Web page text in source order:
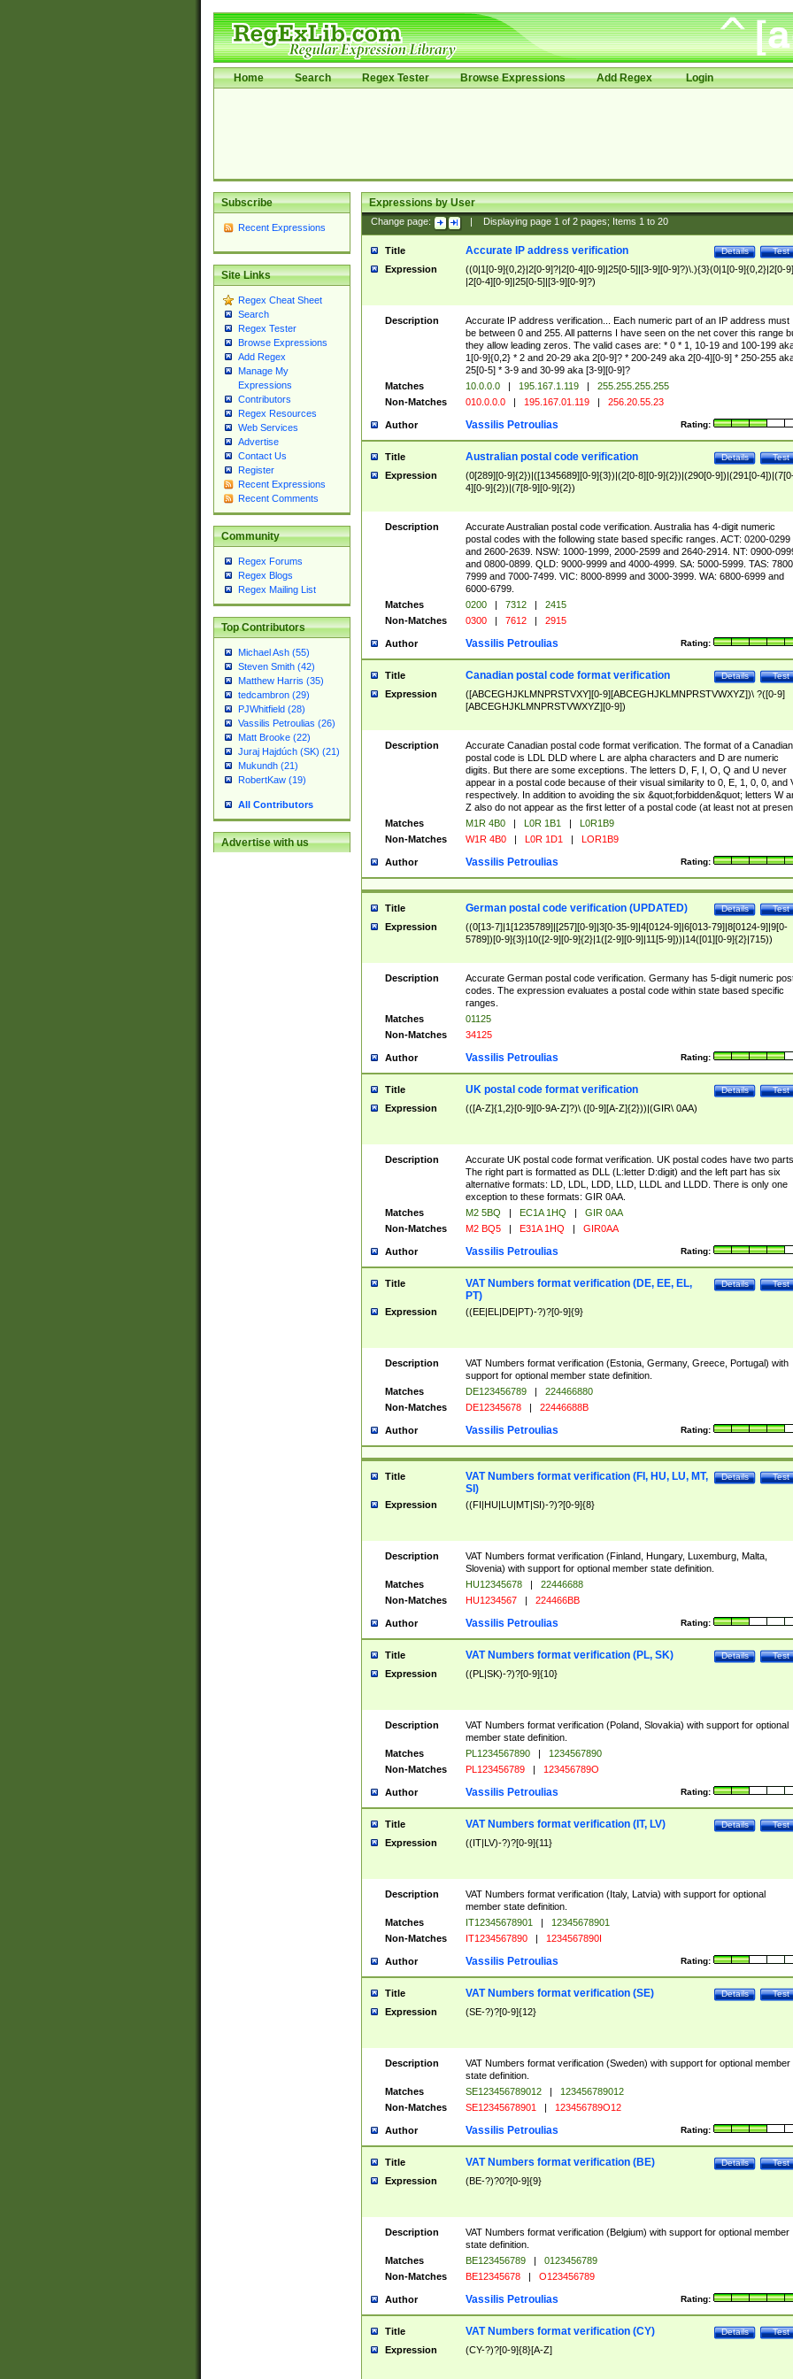
Home Search Regex Tester Browse Expressions Add Regex Login
Subscribe
Recent Expressions
Site Links
Regex Cheat Sheet
Search
Regex Tester
Browse Expressions
Add Regex
Manage My
Expressions
Contributors
Regex Resources
Web Services
Advertise
Contact Us
Register
Recent Expressions
Recent Comments
Community
Regex Forums
Regex Blogs
Regex Mailing List
Top Contributors
Michael Ash (55)
Steven Smith (42)
Matthew Harris (35)
tedcambron (29)
PJWhitfield (28)
Vassilis Petroulias (26)
Matt Brooke (22)
Juraj Hajdúch (SK) (21)
Mukundh (21)
RobertKaw (19)
All Contributors
Advertise with us
Expressions by User
Change page: Displaying page 1of 2pages; Items 1to 20
Title Test
Details
Accurate IP address verification
Expression
((0|1[0-9]{0,2}|2[0-9]?|2[0-4][0-9]|25[0-5]|[3-9][0-9]?)\.){3}(0|1[0-9]{0,2}|2[0-
|2[0-4][0-9]|25[0-5]|[3-9][0-9]?)
Description
Accurate IP address verification... Each numeric part of an IP address must
be between 0 and 255. All patterns I have seen on the net cover this range
they allow leading zeros. The valid cases are: * 0 * 1, 10-19 and 100-199
1[0-9]{0,2} * 2 and 20-29 aka 2[0-9]? * 200-249 aka 2[0-4][0-9] * 250-255
25[0-5] * 3-9 and 30-99 aka [3-9][0-9]?
Matches
10.0.0.0 | 195.167.1.119 |
255.255.255.255
Non-Matches
010.0.0.0 | 195.167.01.119 | 256.20.55.23
Author Rating:
Vassilis Petroulias
Title Test
Details
Australian postal code verification
Expression
(0[289][0-9]{2})|([1345689][0-9]{3})|(2[0-8][0-9]{2})|(290[0-9])|(291[0-
4][0-9]{2})|(7[8-9][0-9]{2})
Description
Accurate Australian postal code verification. Australia has 4-digit numeric
postal codes with the following state based specific ranges. ACT: 0200-0299
and 2600-2639. NSW: 1000-1999, 2000-2599 and 2640-2914. NT: 0900-
and 0800-0899. QLD: 9000-9999 and 4000-4999. SA: 5000-5999. TAS:
7999 and 7000-7499. VIC: 8000-8999 and 3000-3999. WA: 6800-6999 and
6000-6799.
Matches
0200 | 7312 |
2415
Non-Matches
0300 | 7612 | 2915
Author Rating:
Vassilis Petroulias
Title Test
Details
Canadian postal code format verification
Expression
([ABCEGHJKLMNPRSTVXY][0-9][ABCEGHJKLMNPRSTVWXYZ])\ ?([0-9]
[ABCEGHJKLMNPRSTVWXYZ][0-9])
Description
Accurate Canadian postal code format verification. The format of a Canadian
postal code is LDL DLD where L are alpha characters and D are numeric
digits. But there are some exceptions. The letters D, F, I, O, Q and U never
appear in a postal code because of their visual similarity to 0, E, 1, 0, 0, and
respectively. In addition to avoiding the six &quot;forbidden&quot; letters W
Z also do not appear as the first letter of a postal code (at least not at
Matches
M1R 4B0 | L0R 1B1 |
L0R1B9
Non-Matches
W1R 4B0 | L0R 1D1 | LOR1B9
Author Rating:
Vassilis Petroulias
Title Test
Details
German postal code verification (UPDATED)
Expression
((0[13-7]|1[1235789]|[257][0-9]|3[0-35-9]|4[0124-9]|6[013-79]|8[0124-9]|9[0-
5789])[0-9]{3}|10([2-9][0-9]{2}|1([2-9][0-9]|11[5-9]))|14([01][0-9]{2}|715))
Description
Accurate German postal code verification. Germany has 5-digit numeric
codes. The expression evaluates a postal code within state based specific
ranges.
Matches
01125
Non-Matches
34125
Author Rating:
Vassilis Petroulias
Title Test
Details
UK postal code format verification
Expression (([A-Z]{1,2}[0-9][0-9A-Z]?)\ ([0-9][A-Z]{2}))|(GIR\ 0AA)
Description
Accurate UK postal code format verification. UK postal codes have two parts.
The right part is formatted as DLL (L:letter D:digit) and the left part has six
alternative formats: LD, LDL, LDD, LLD, LLDL and LLDD. There is only one
exception to these formats: GIR 0AA.
Matches
M2 5BQ | EC1A 1HQ |
GIR 0AA
Non-Matches
M2 BQ5 | E31A 1HQ | GIR0AA
Author Rating:
Vassilis Petroulias
Title Test
Details
VAT Numbers format verification (DE, EE, EL,
PT)
Expression ((EE|EL|DE|PT)-?)?[0-9]{9}
Description
VAT Numbers format verification (Estonia, Germany, Greece, Portugal) with
support for optional member state definition.
Matches
DE123456789 |
224466880
Non-Matches
DE12345678 | 22446688B
Author Rating:
Vassilis Petroulias
Title Test
Details
VAT Numbers format verification (FI, HU, LU, MT,
SI)
Expression ((FI|HU|LU|MT|SI)-?)?[0-9]{8}
Description
VAT Numbers format verification (Finland, Hungary, Luxemburg, Malta,
Slovenia) with support for optional member state definition.
Matches
HU12345678 |
22446688
Non-Matches
HU1234567 | 224466BB
Author Rating:
Vassilis Petroulias
Title Test
Details
VAT Numbers format verification (PL, SK)
Expression ((PL|SK)-?)?[0-9]{10}
Description
VAT Numbers format verification (Poland, Slovakia) with support for optional
member state definition.
Matches
PL1234567890 |
1234567890
Non-Matches
PL123456789 | 123456789O
Author Rating:
Vassilis Petroulias
Title Test
Details
VAT Numbers format verification (IT, LV)
Expression ((IT|LV)-?)?[0-9]{11}
Description
VAT Numbers format verification (Italy, Latvia) with support for optional
member state definition.
Matches
IT12345678901 |
12345678901
Non-Matches
IT1234567890 | 1234567890I
Author Rating:
Vassilis Petroulias
Title Test
Details
VAT Numbers format verification (SE)
Expression (SE-?)?[0-9]{12}
Description
VAT Numbers format verification (Sweden) with support for optional member
state definition.
Matches
SE123456789012 |
123456789012
Non-Matches
SE12345678901 | 123456789O12
Author Rating:
Vassilis Petroulias
Title Test
Details
VAT Numbers format verification (BE)
Expression (BE-?)?0?[0-9]{9}
Description
VAT Numbers format verification (Belgium) with support for optional member
state definition.
Matches
BE123456789 |
0123456789
Non-Matches
BE12345678 | O123456789
Author Rating:
Vassilis Petroulias
Title Test
Details
VAT Numbers format verification (CY)
Expression (CY-?)?[0-9]{8}[A-Z]